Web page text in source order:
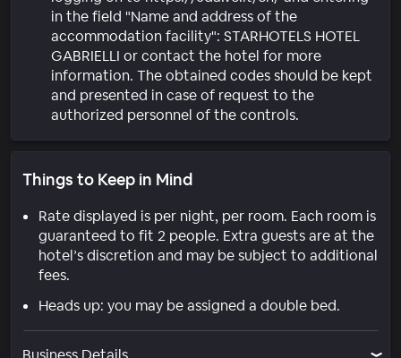
in the field "Name and address of the
accommodation facility": STARHOTELS HOTEL
GABRIELLI or contact the hotel for more
information. The obtained codes should be kept
and presented in case of request to the
authorized personnel of the controls.
Things to Keep in Mind
Rate displayed is per night, per room. Each room is
guaranteed to fit 2 people. Extra guests are at the
hotel’s discretion and may be subject to additional
fees.
Heads up: you may be assigned a double bed.